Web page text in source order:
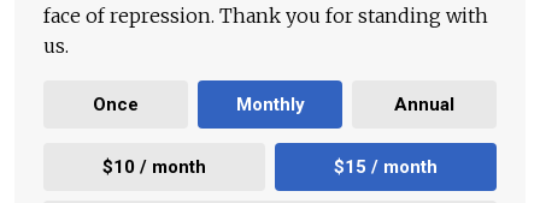
face of repression. Thank you for standing with
us.
Once Monthly Annual
$10 / month $15 / month